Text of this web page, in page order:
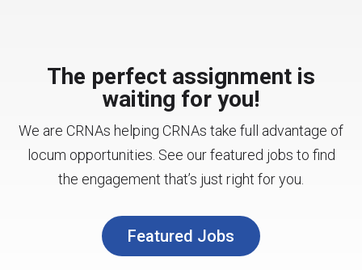
The perfect assignment is
waiting for you!
We are CRNAs helping CRNAs take full advantage of
locum opportunities. See our featured jobs to find
the engagement that’s just right for you.
Featured Jobs